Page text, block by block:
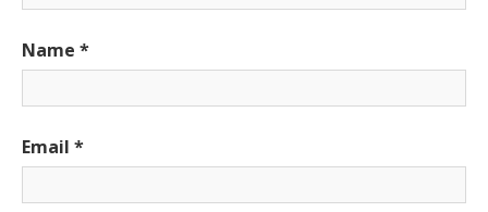
Name *
Email *